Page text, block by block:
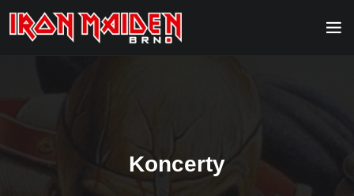
Koncerty